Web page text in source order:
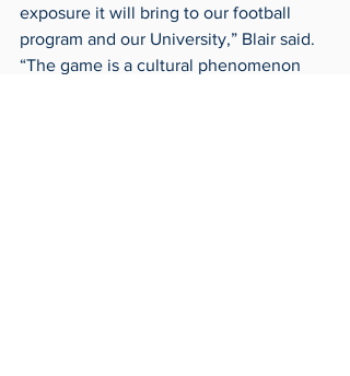
exposure it will bring to our football
program and our University,” Blair said.
“The game is a cultural phenomenon